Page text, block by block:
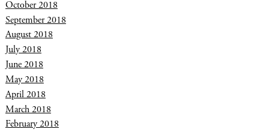
October 2018
September 2018
August 2018
July 2018
June 2018
May 2018
April 2018
March 2018
February 2018